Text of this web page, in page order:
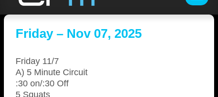
Friday – Nov 07, 2025
Friday 11/7
A) 5 Minute Circuit
:30 on/:30 Off
5 Squats